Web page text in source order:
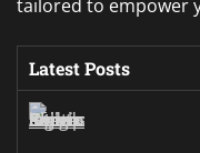
tailored to empower
Latest Posts